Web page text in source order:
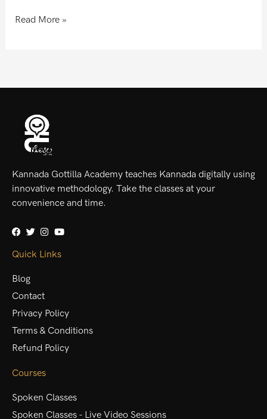
Read More »
Kannada Gottilla Academy teaches Kannada digitally using
innovative methodology. Take the classes at your
convenience and time.
Quick Links
Blog
Contact
Privacy Policy
Terms & Conditions
Refund Policy
Courses
Spoken Classes
Spoken Classes - Live Video Sessions